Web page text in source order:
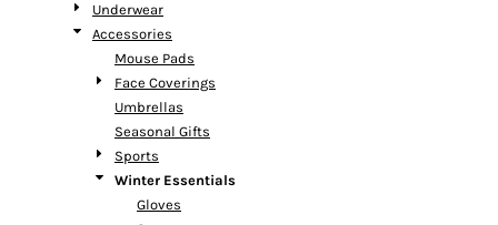
Underwear
Accessories
Mouse Pads
Face Coverings
Umbrellas
Seasonal Gifts
Sports
Winter Essentials
Gloves